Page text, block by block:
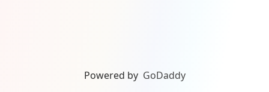
Powered by GoDaddy